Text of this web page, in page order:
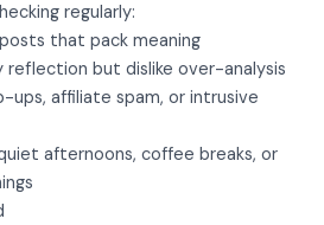
regularly:
that pack meaning
reflection but dislike over-analysis
ups, affiliate spam, or intrusive
afternoons, coffee breaks, or